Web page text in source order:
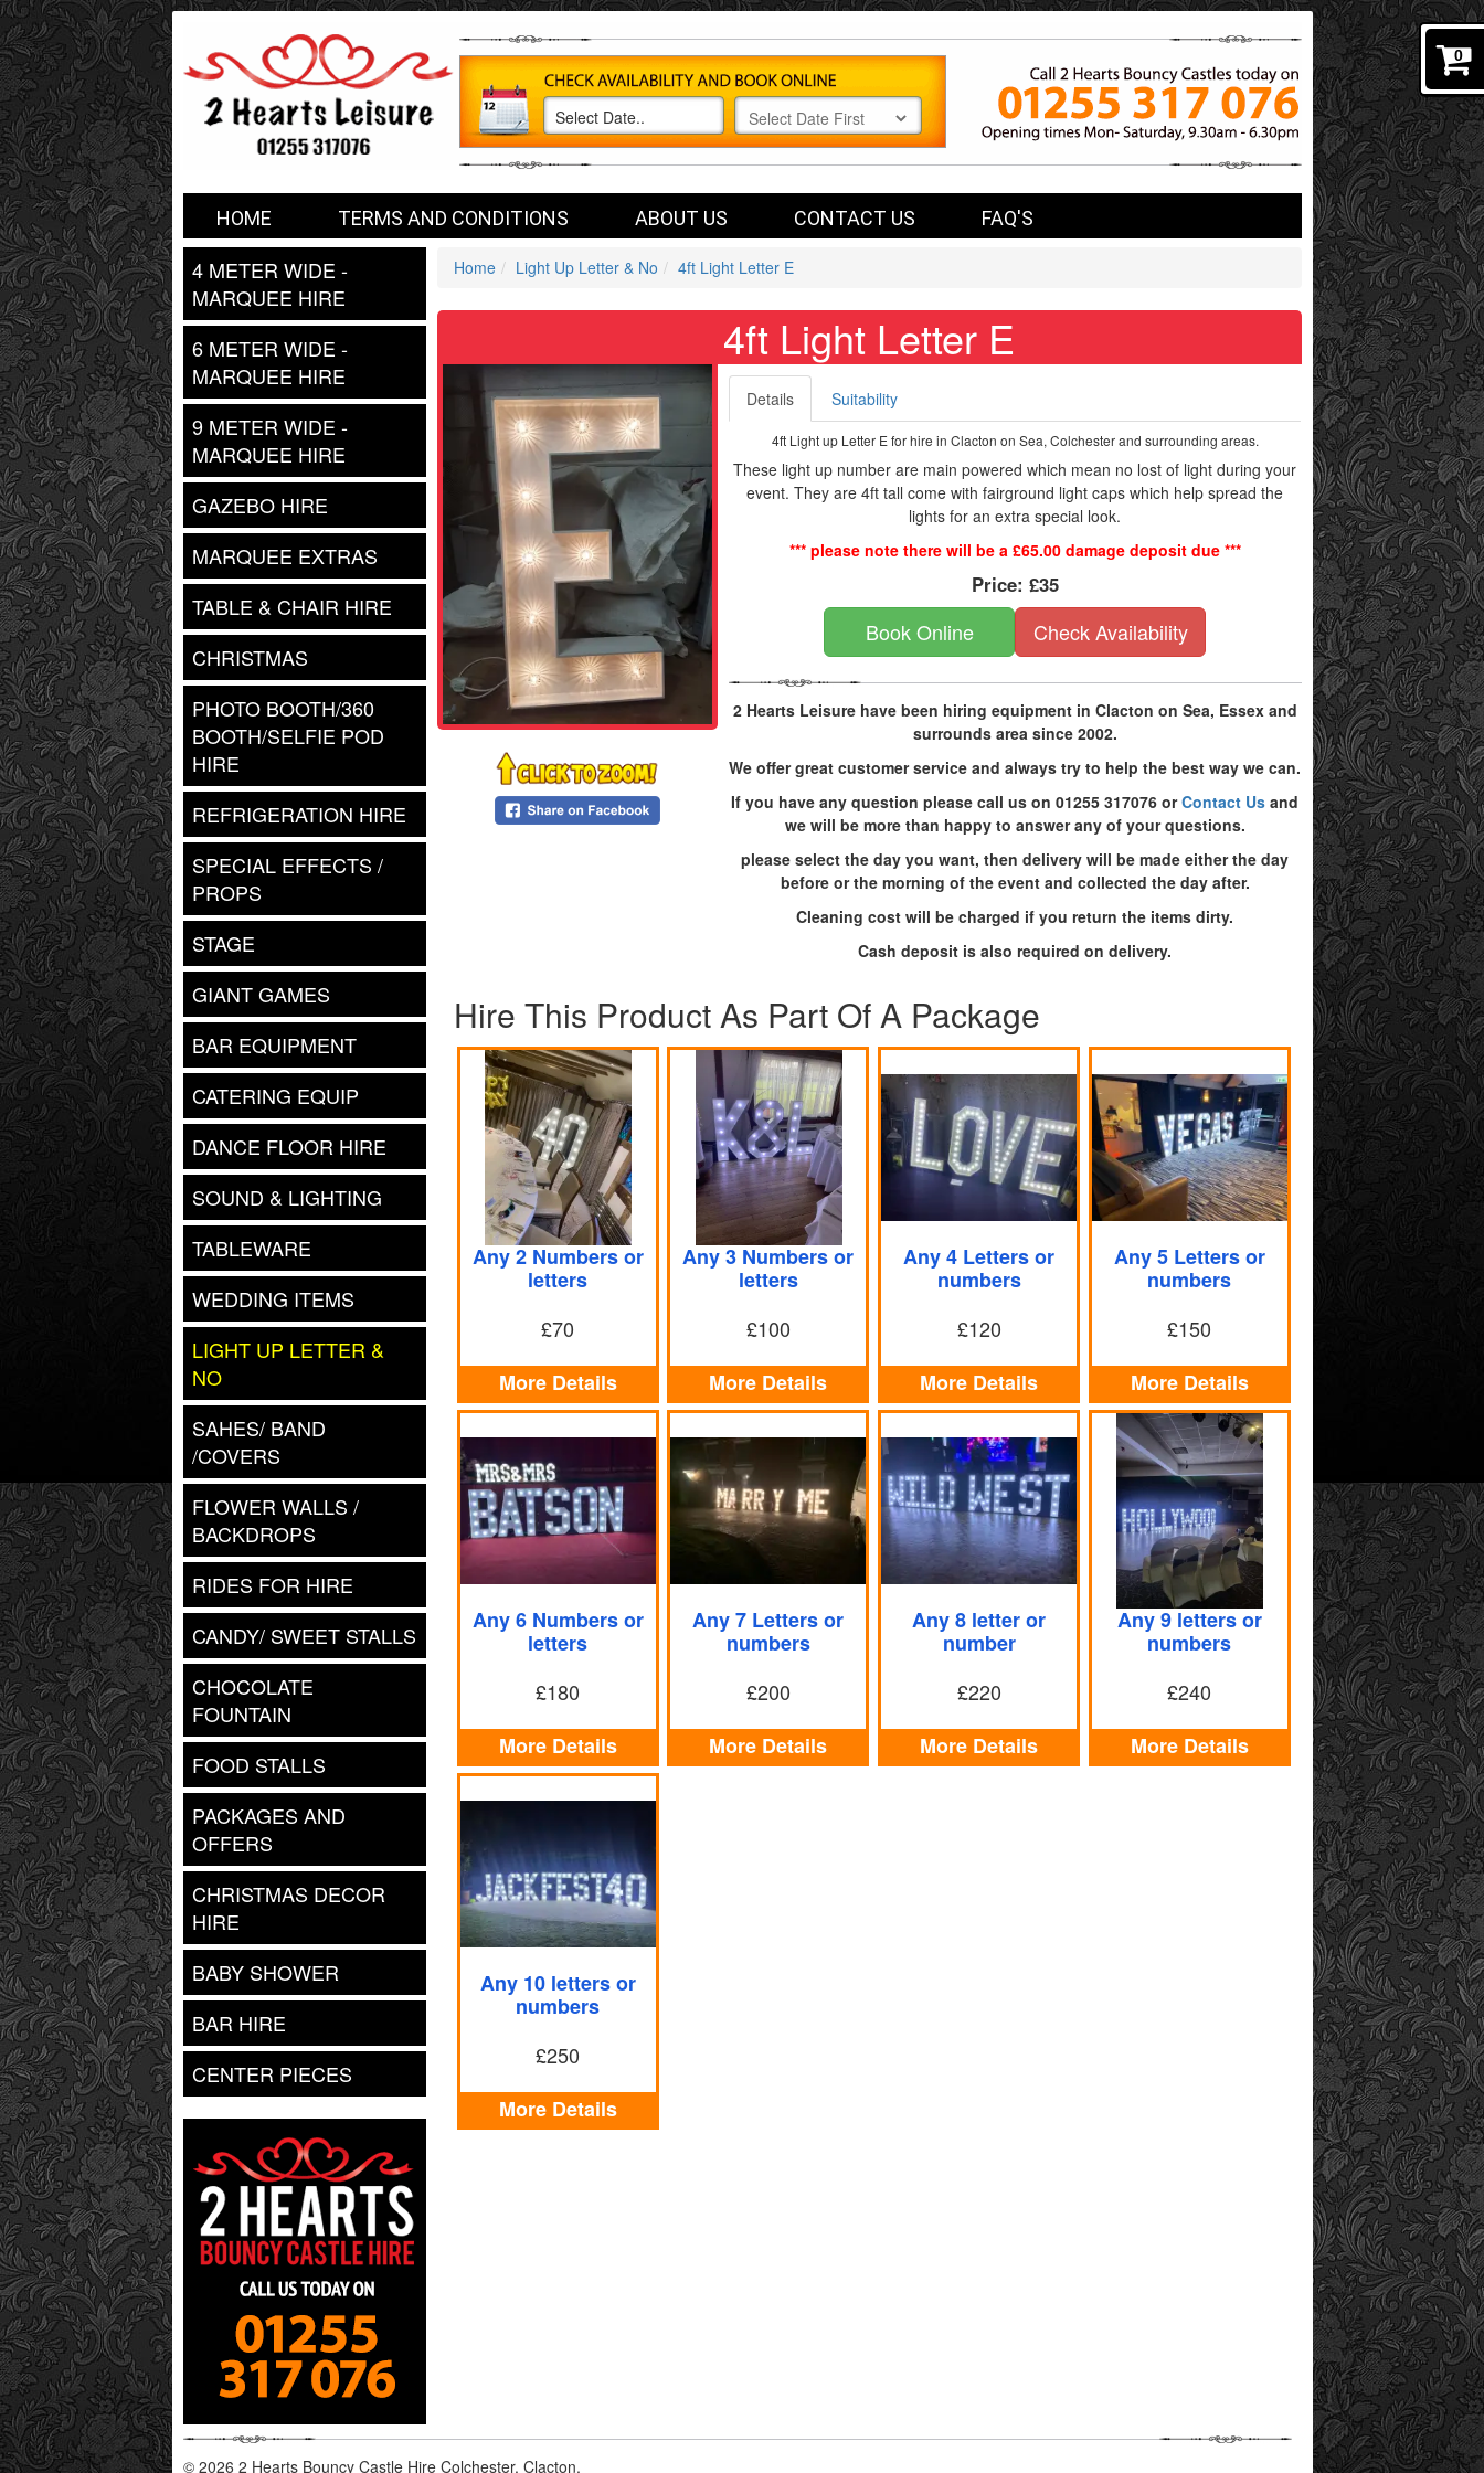
2
Hearts
HOME TERMS AND CONDITIONS ABOUT US CONTACT US FAQ'S
4 METER WIDE -
MARQUEE HIRE
6 METER WIDE -
MARQUEE HIRE
9 METER WIDE -
MARQUEE HIRE
GAZEBO HIRE
MARQUEE EXTRAS
TABLE & CHAIR HIRE
CHRISTMAS
PHOTO BOOTH/360
BOOTH/SELFIE POD
HIRE
REFRIGERATION HIRE
SPECIAL EFFECTS /
PROPS
STAGE
GIANT GAMES
BAR EQUIPMENT
CATERING EQUIP
DANCE FLOOR HIRE
SOUND & LIGHTING
TABLEWARE
WEDDING ITEMS
LIGHT UP LETTER &
NO
SAHES/ BAND
/COVERS
FLOWER WALLS /
BACKDROPS
RIDES FOR HIRE
CANDY/ SWEET STALLS
CHOCOLATE
FOUNTAIN
FOOD STALLS
PACKAGES AND
OFFERS
CHRISTMAS DECOR
HIRE
BABY SHOWER
BAR HIRE
CENTER PIECES
Home Light Up Letter & No 4ft Light Letter E
4ft Light Letter E
Details Suitability
4ft Light up Letter E for hire in Clacton on Sea, Colchester and surrounding areas.
These light up number are main powered which mean no lost of light during your
event. They are 4ft tall come with fairground light caps which help spread the
lights for an extra special look.
*** please note there will be a £65.00 damage deposit due ***
Price: £35
Book Online Check Availability
2 Hearts Leisure have been hiring equipment in Clacton on Sea, Essex and
surrounds area since 2002.
We offer great customer service and always try to help the best way we can.
If you have any question please call us on 01255 317076 orContact Us and
we will be more than happy to answer any of your questions.
please select the day you want, then delivery will be made either the day
before or the morning of the event and collected the day after.
Cleaning cost will be charged if you return the items dirty.
Cash deposit is also required on delivery.
Hire This Product As Part Of A Package
Any 2 Numbers or
letters
£70
More Details
Any 3 Numbers or
letters
£100
More Details
Any 4 Letters or
numbers
£120
More Details
Any 5 Letters or
numbers
£150
More Details
Any 6 Numbers or
letters
£180
More Details
Any 7 Letters or
numbers
£200
More Details
Any 8 letter or
number
£220
More Details
Any 9 letters or
numbers
£240
More Details
Any 10 letters or
numbers
£250
More Details
0
© 2026 2 Hearts Bouncy Castle Hire Colchester, Clacton,